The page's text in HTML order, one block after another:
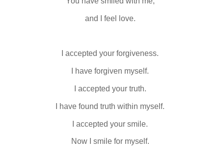
and I feel love.
I accepted your forgiveness.
I have forgiven myself.
I accepted your truth.
I have found truth within myself.
I accepted your smile.
Now I smile for myself.